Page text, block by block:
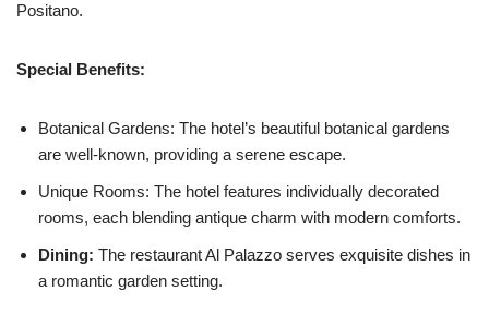
Positano.
Special Benefits:
Botanical Gardens: The hotel’s beautiful botanical gardens
are well-known, providing a serene escape.
Unique Rooms: The hotel features individually decorated
rooms, each blending antique charm with modern comforts.
Dining: The restaurant Al Palazzo serves exquisite dishes in
a romantic garden setting.